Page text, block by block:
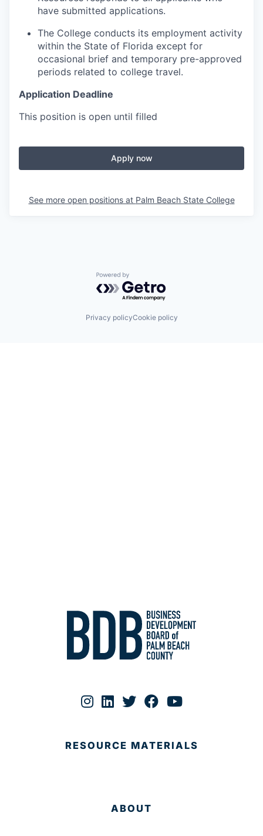
have submitted applications.
The College conducts its employment activity
within the State of Florida except for
occasional brief and temporary pre-approved
periods related to college travel.
Application Deadline
This position is open until filled
Apply now
See more open positions at Palm Beach State College
Powered by Getro.com
Privacy policyCookie policy
RESOURCE MATERIALS
ABOUT